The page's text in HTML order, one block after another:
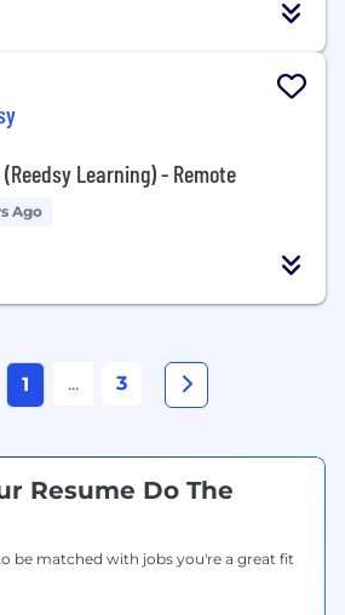
Learning) - Remote
Ago
1 ... 3
Resume Do The
be matched with jobs you're a great fit